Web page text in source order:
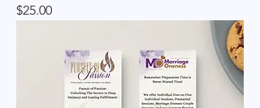
Price
$25.00